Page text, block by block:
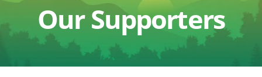
Our Supporters